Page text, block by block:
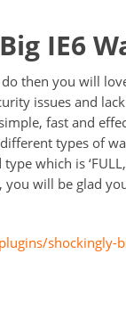
IE6
do then you will
issues and
fast and
types of
which is
will be glad
shockingly-